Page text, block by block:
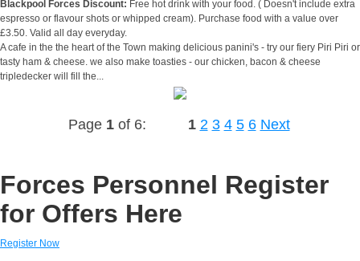
Blackpool Forces Discount: Free hot drink with your food. ( Doesn't include extra
espresso or flavour shots or whipped cream). Purchase food with a value over
£3.50. Valid all day everyday.
A cafe in the the heart of the Town making delicious panini's - try our fiery Piri Piri or
tasty ham & cheese. we also make toasties - our chicken, bacon & cheese
tripledecker will fill the...
Page 1of 6: 1 2 3 4 5 6 Next
Forces Personnel Register
for Offers Here
Register Now